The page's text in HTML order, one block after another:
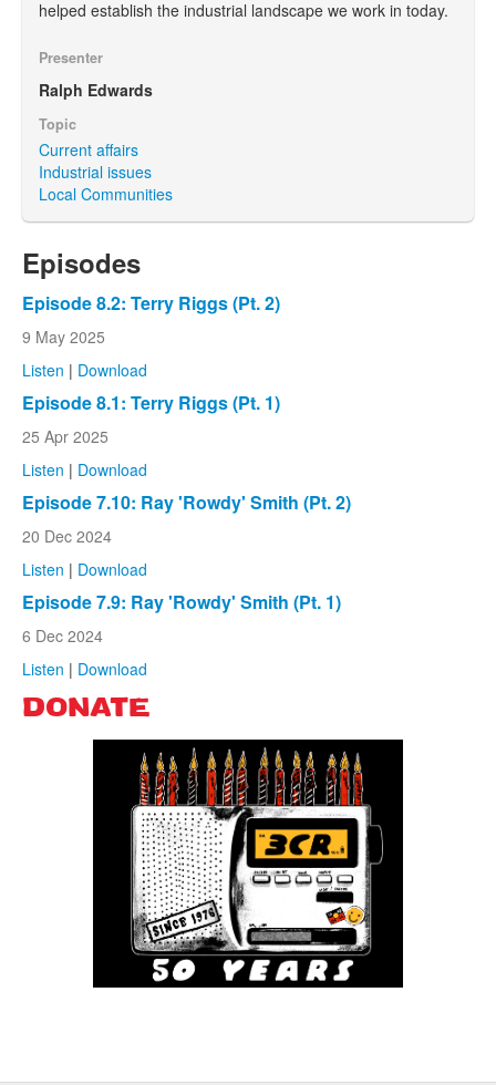
helped establish the industrial landscape we work in today.
Presenter
Ralph Edwards
Topic
Current affairs
Industrial issues
Local Communities
Episodes
Episode 8.2: Terry Riggs (Pt. 2)
9 May 2025
Listen | Download
Episode 8.1: Terry Riggs (Pt. 1)
25 Apr 2025
Listen | Download
Episode 7.10: Ray 'Rowdy' Smith (Pt. 2)
20 Dec 2024
Listen | Download
Episode 7.9: Ray 'Rowdy' Smith (Pt. 1)
6 Dec 2024
Listen | Download
DONATE